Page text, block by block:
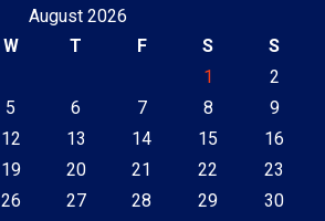
August 2026
W T F S
S
1
2
5 6 7 8
9
12 13 14 15
16
19 20 21 22
23
26 27 28 29 30